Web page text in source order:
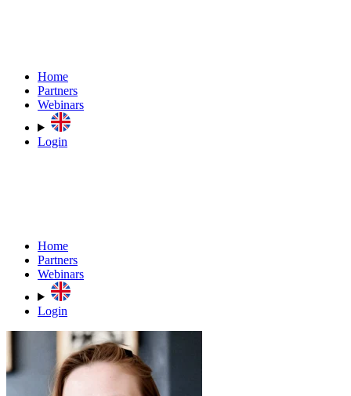
Home
Partners
Webinars
Login
Home
Partners
Webinars
Login